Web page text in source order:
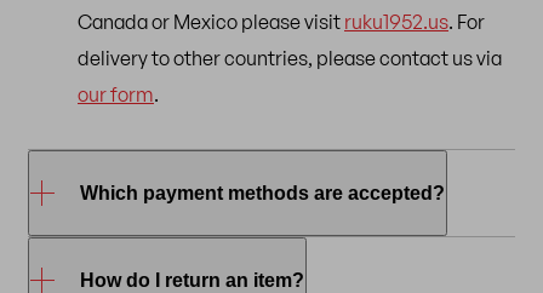
Canada or Mexico please visit ruku1952.us. For
delivery to other countries, please contact us via
our form.
Which payment methods are accepted?
To shop online at RUKU1952
How do I return an item?